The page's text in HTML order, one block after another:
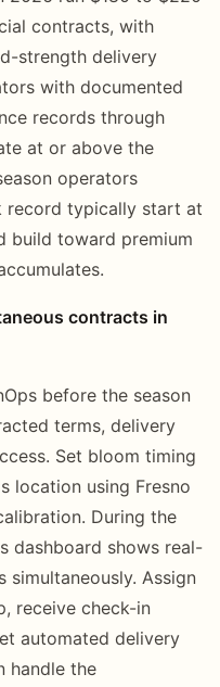
contracts, with
strength delivery
with documented
records through
at or above the
operators
record typically start at
build toward premium
contracts in
before the season
terms, delivery
Set bloom timing
location using Fresno
During the
dashboard shows real-
Assign
receive check-in
automated delivery
handle the